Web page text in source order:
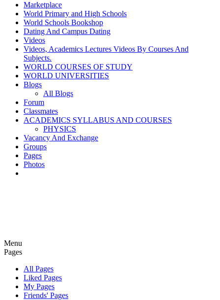
Marketplace
World Primary and High Schools
World Schools Bookshop
Dating And Campus Dating
Videos
Videos, Academics Lectures Videos By Courses And
Subjects.
WORLD COURSES OF STUDY
WORLD UNIVERSITIES
Blogs
All Blogs
Forum
Classmates
ACADEMICS SYLLABUS AND COURSES
PHYSICS
Vacancy And Exchange
Groups
Pages
Photos
Menu
Pages
All Pages
Liked Pages
My Pages
Friends' Pages